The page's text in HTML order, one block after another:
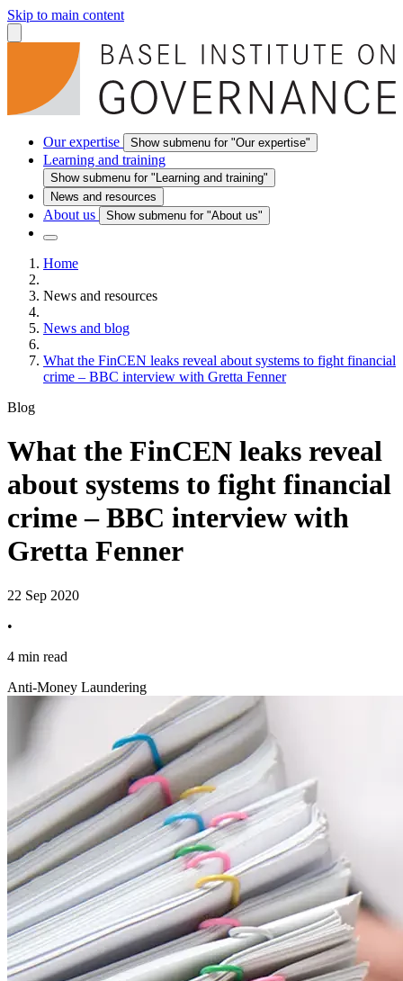
Skip to main content
Our expertise Show submenu for "Our expertise"
Learning and training
Show submenu for "Learning and training"
News and resources
About us Show submenu for "About us"
Home
News and resources
News and blog
What the FinCEN leaks reveal about systems to fight financial
crime – BBC interview with Gretta Fenner
Blog
What the FinCEN leaks reveal
about systems to fight financial
crime – BBC interview with
Gretta Fenner
22 Sep 2020
•
4 min read
Anti-Money Laundering